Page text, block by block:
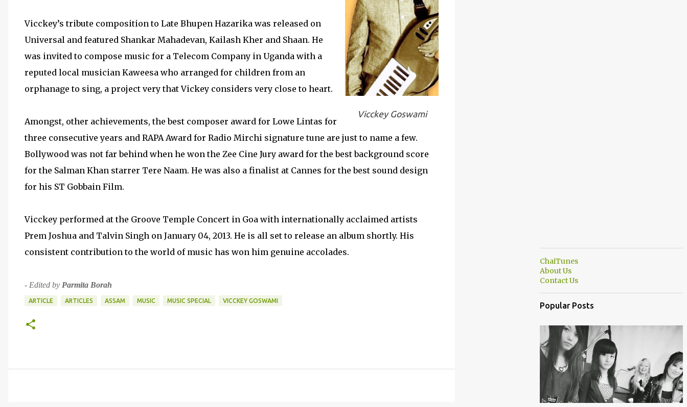
Vicckey Goswami
Vicckey’s tribute composition to Late Bhupen Hazarika was released on
Universal and featured Shankar Mahadevan, Kailash Kher and Shaan. He
was invited to compose music for a Telecom Company in Uganda with a
reputed local musician Kaweesa who arranged for children from an
orphanage to sing, a project very that Vickey considers very close to heart.
Amongst, other achievements, the best composer award for Lowe Lintas for
three consecutive years and RAPA Award for Radio Mirchi signature tune are just to name a few.
Bollywood was not far behind when he won the Zee Cine Jury award for the best background score
for the Salman Khan starrer Tere Naam. He was also a finalist at Cannes for the best sound design
for his ST Gobbain Film.
Vicckey performed at the Groove Temple Concert in Goa with internationally acclaimed artists
Prem Joshua and Talvin Singh on January 04, 2013. He is all set to release an album shortly. His
consistent contribution to the world of music has won him genuine accolades.
- Edited by Parmita Borah
ARTICLE ARTICLES ASSAM MUSIC MUSIC SPECIAL VICCKEY GOSWAMI
ChaiTunes
About Us
Contact Us
Popular Posts